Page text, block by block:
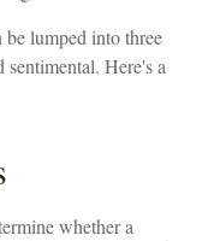
lumped into three
Here's a
whether a